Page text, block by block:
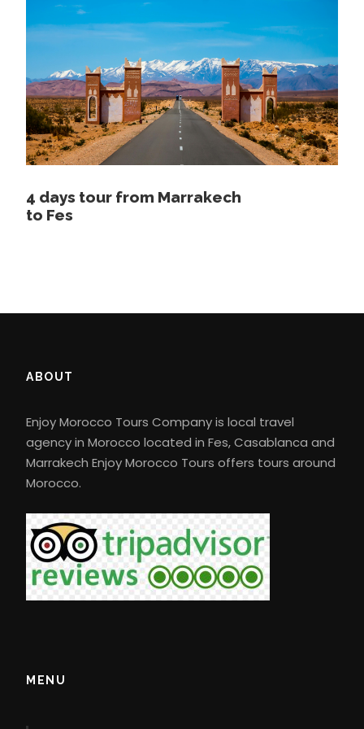
Experienced english speaking driver / guide
1 night camping in the desert dinner and
breakfast included
Camel ride in the desert
Price Excludes
Lunch
Tickets
4 days tour from Marrakech
to Fes
ABOUT
Enjoy Morocco Tours Company is local travel
agency in Morocco located in Fes, Casablanca and
Marrakech Enjoy Morocco Tours offers tours around
Morocco.
MENU